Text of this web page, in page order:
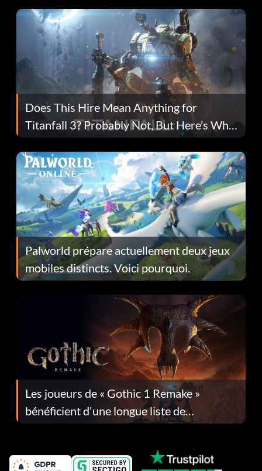
Does This Hire Mean Anything for
Titanfall 3? Probably Not, But Here’s Why
Fans Are Hopeful
Palworld prépare actuellement deux jeux
mobiles distincts. Voici pourquoi.
Les joueurs de « Gothic 1 Remake »
bénéficient d'une longue liste de
corrections dans la mise à jour 1.0.4